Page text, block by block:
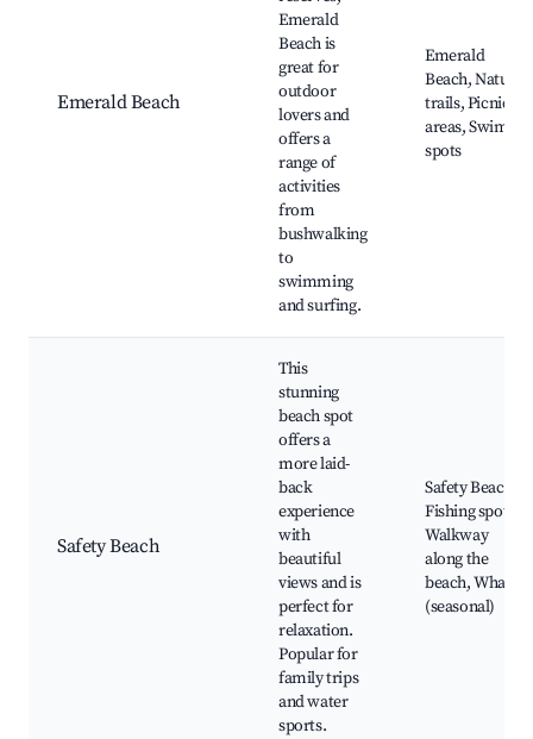
Emerald Beach
Emerald
Beach is
great for
outdoor
lovers and
offers a
range of
activities
from
bushwalking
to
swimming
and surfing.
Emerald
Beach, Nature
trails, Picnic
areas, Swim
spots
Safety Beach
This
stunning
beach spot
offers a
more laid-
back
experience
with
beautiful
views and is
perfect for
relaxation.
Popular for
family trips
and water
sports.
Safety Beach,
Fishing spots,
Walkway
along the
beach, Whales
(seasonal)